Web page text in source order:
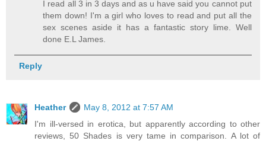
I read all 3 in 3 days and as u have said you cannot put
them down! I'm a girl who loves to read and put all the
sex scenes aside it has a fantastic story lime. Well
done E.L James.
Reply
Heather
May 8, 2012 at 7:57 AM
I'm ill-versed in erotica, but apparently according to other
reviews, 50 Shades is very tame in comparison. A lot of